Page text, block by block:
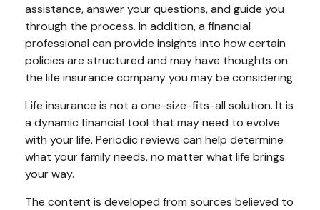
assistance, answer your questions, and guide you
through the process. In addition, a financial
professional can provide insights into how certain
policies are structured and may have thoughts on
the life insurance company you may be considering.
Life insurance is not a one-size-fits-all solution. It is
a dynamic financial tool that may need to evolve
with your life. Periodic reviews can help determine
what your family needs, no matter what life brings
your way.
The content is developed from sources believed to